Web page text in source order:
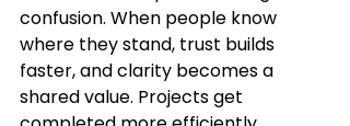
confusion. When people know
where they stand, trust builds
faster, and clarity becomes a
shared value. Projects get